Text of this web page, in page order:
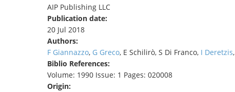
AIP Publishing LLC
Publication date:
20 Jul 2018
Authors:
F Giannazzo, G Greco, E Schilirò, S Di Franco, I Deretzis,
Biblio References:
Volume: 1990 Issue: 1 Pages: 020008
Origin: